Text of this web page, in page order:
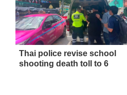
Thai police revise school
shooting death toll to 6